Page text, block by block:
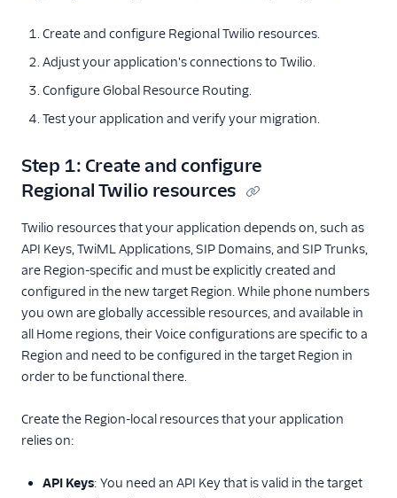
Domain to a new Region
Migrate your Elastic SIP
Other Examples
Conversations
Messaging
Reference
Create and configure Regional Twilio resources.
Adjust your application's connections to Twilio.
Configure Global Resource Routing.
Test your application and verify your migration.
Step 1: Create and configure
Regional Twilio resources
Twilio resources that your application depends on, such as
API Keys, TwiML Applications, SIP Domains, and SIP Trunks,
are Region-specific and must be explicitly created and
configured in the new target Region. While phone numbers
you own are globally accessible resources, and available in
all Home regions, their Voice configurations are specific to a
Region and need to be configured in the target Region in
order to be functional there.
Create the Region-local resources that your application
relies on:
API Keys: You need an API Key that is valid in the target